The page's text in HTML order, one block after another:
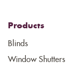
Products
Blinds
Window Shutters